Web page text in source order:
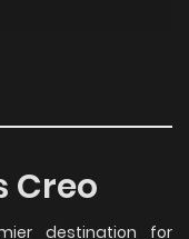
Creo
destination for